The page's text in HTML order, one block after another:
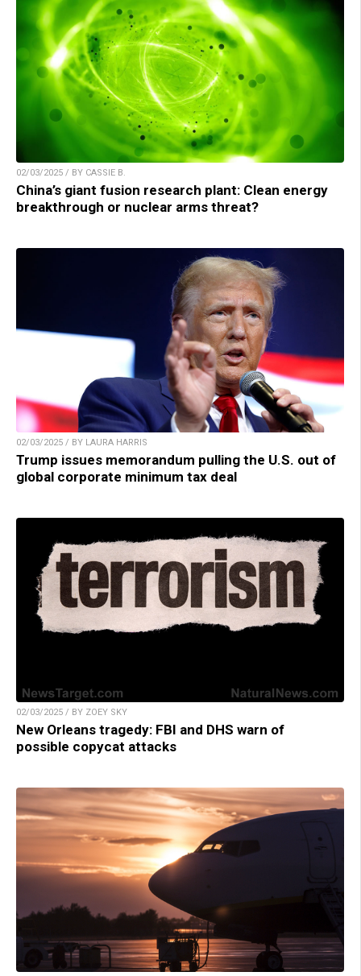
02/03/2025 / BY CASSIE B.
China’s giant fusion research plant: Clean energy
breakthrough or nuclear arms threat?
02/03/2025 / BY LAURA HARRIS
Trump issues memorandum pulling the U.S. out of
global corporate minimum tax deal
02/03/2025 / BY ZOEY SKY
New Orleans tragedy: FBI and DHS warn of
possible copycat attacks